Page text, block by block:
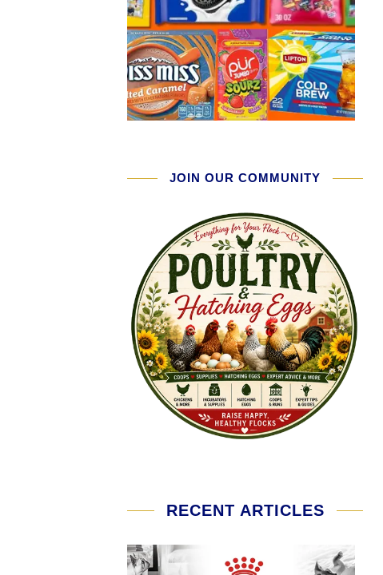
JOIN OUR COMMUNITY
RECENT ARTICLES